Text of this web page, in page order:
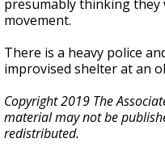
presumably thinking
movement.
There is a heavy police
improvised shelter at an
Copyright 2019 The
material may not be
redistributed.